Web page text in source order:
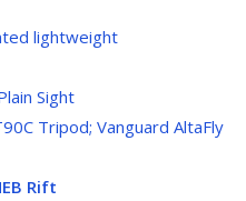
lightweight
Sight
Tripod; Vanguard AltaFly
Rift